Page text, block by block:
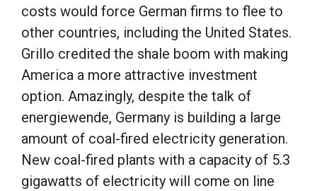
costs would force German firms to flee to
other countries, including the United States.
Grillo credited the shale boom with making
America a more attractive investment
option. Amazingly, despite the talk of
energiewende, Germany is building a large
amount of coal-fired electricity generation.
New coal-fired plants with a capacity of 5.3
gigawatts of electricity will come on line